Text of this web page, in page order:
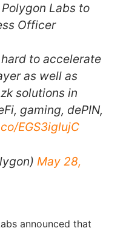
Labs to
Officer
to accelerate
as well as
solutions in
gaming, dePIN,
EGS3iglujC
May 28,
announced that